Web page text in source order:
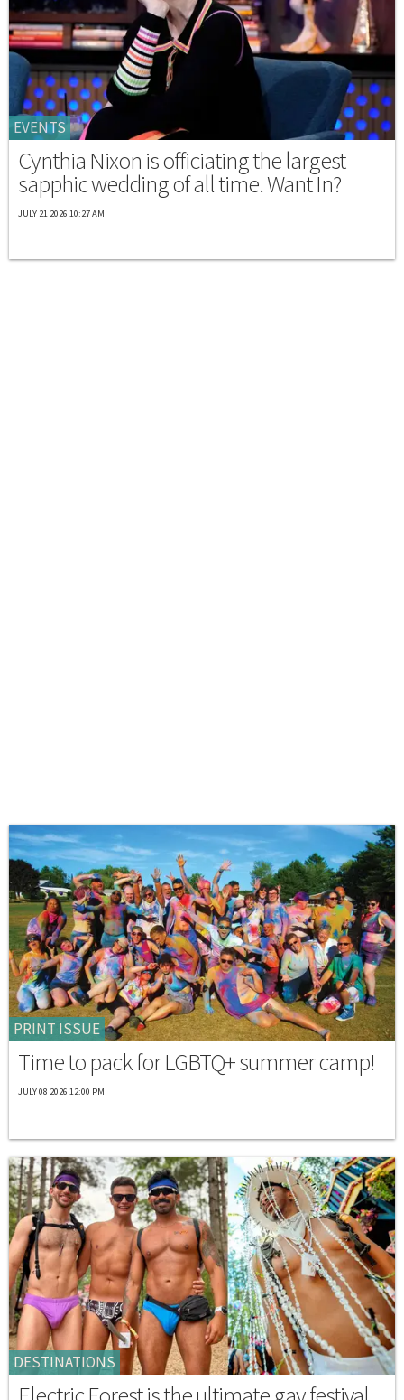
EVENTS
Cynthia Nixon is officiating the largest
sapphic wedding of all time. Want In?
JULY 21 2026 10:27 AM
PRINT ISSUE
Time to pack for LGBTQ+ summer camp!
JULY 08 2026 12:00 PM
DESTINATIONS